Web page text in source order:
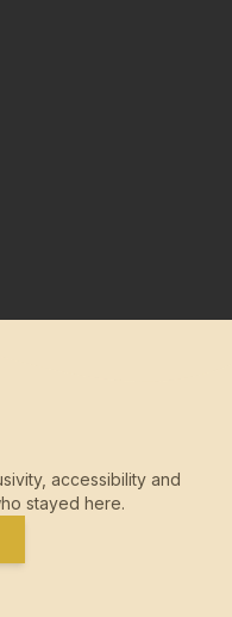
accessibility and
stayed here.